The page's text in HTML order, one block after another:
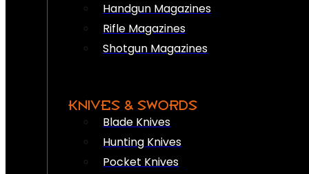
Handgun Magazines
Rifle Magazines
Shotgun Magazines
KNIVES & SWORDS
Blade Knives
Hunting Knives
Pocket Knives